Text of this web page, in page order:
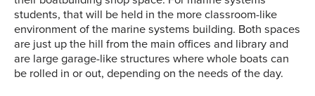
students, that will be held in the more classroom-like
environment of the marine systems building. Both spaces
are just up the hill from the main offices and library and
are large garage-like structures where whole boats can
be rolled in or out, depending on the needs of the day.